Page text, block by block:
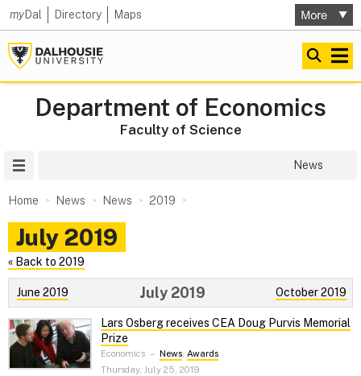
myDal Directory Maps
Department of Economics
Faculty of Science
News
Home News News 2019
July 2019
« Back to 2019
June 2019 October 2019
July 2019
Lars Osberg receives CEA Doug Purvis Memorial
Prize
Economics – News, Awards
Thursday, July 25, 2019